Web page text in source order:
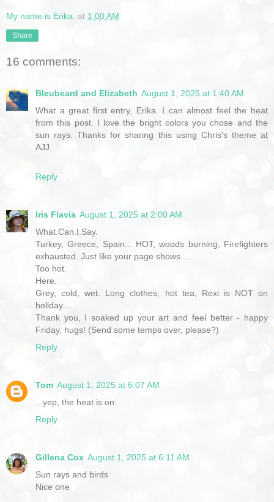
My name is Erika. at 1:00 AM
Share
16 comments:
Bleubeard and Elizabeth August 1, 2025 at 1:40 AM
What a great first entry, Erika. I can almost feel the heat
from this post. I love the bright colors you chose and the
sun rays. Thanks for sharing this using Chris's theme at
AJJ.
Reply
Iris Flavia August 1, 2025 at 2:00 AM
What.Can.I.Say.
Turkey, Greece, Spain... HOT, woods burning, Firefighters
exhausted. Just like your page shows....
Too hot.
Here.
Grey, cold, wet. Long clothes, hot tea, Rexi is NOT on
holiday...
Thank you, I soaked up your art and feel better - happy
Friday, hugs! (Send some temps over, please?)
Reply
Tom August 1, 2025 at 6:07 AM
...yep, the heat is on.
Reply
Gillena Cox August 1, 2025 at 6:11 AM
Sun rays and birds
Nice one